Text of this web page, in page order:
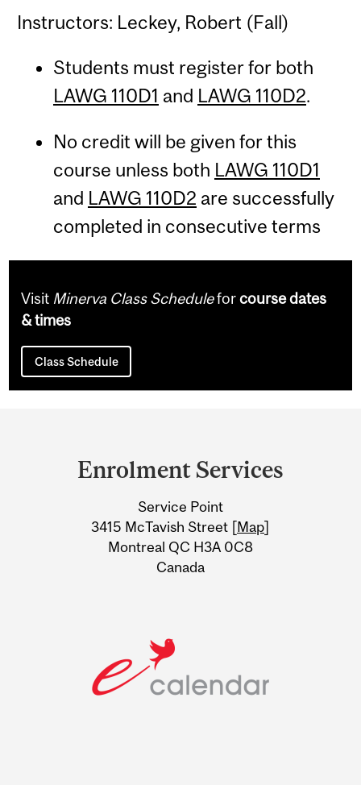
Instructors: Leckey, Robert (Fall)
Students must register for both
LAWG 110D1 and LAWG 110D2.
No credit will be given for this
course unless both LAWG 110D1
and LAWG 110D2 are successfully
completed in consecutive terms
Visit Minerva Class Scheduleforcourse dates
& times
Class Schedule
Information
Enrolment Services
Service Point
3415 McTavish Street [Map]
Montreal QC H3A 0C8
Canada